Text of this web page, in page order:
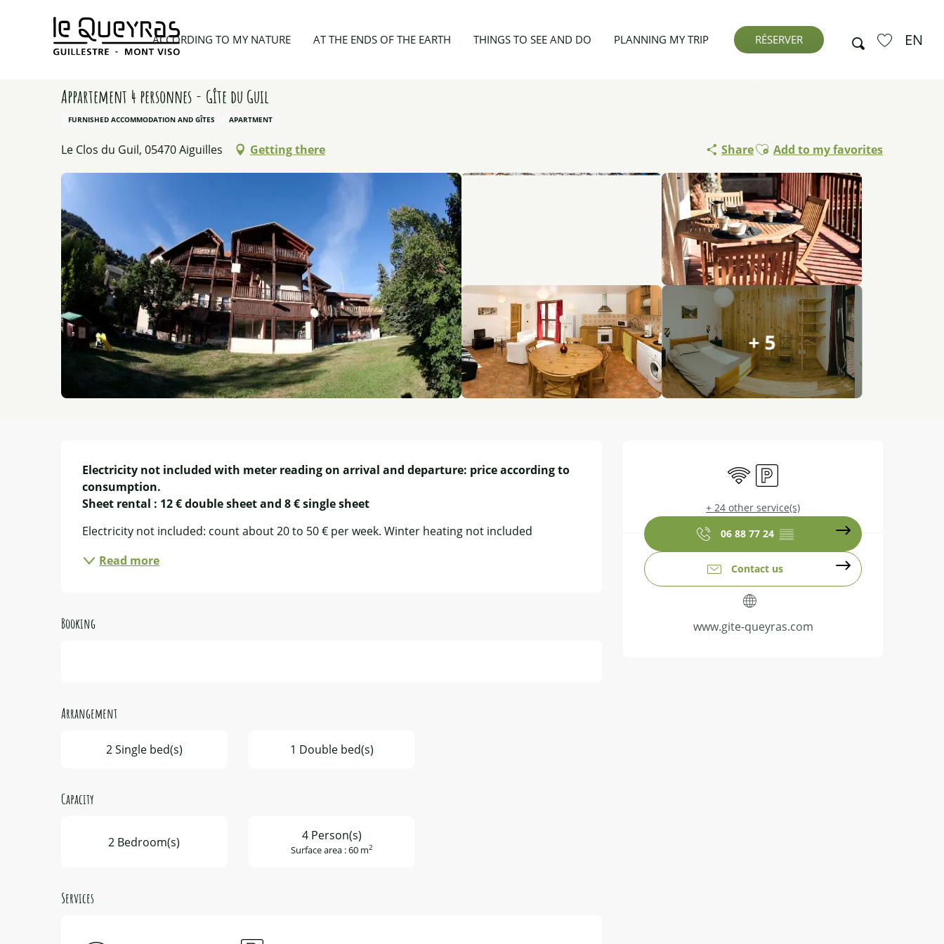
Search EN
ACCORDING TO MY NATURE AT THE ENDS OF THE EARTH THINGS TO SEE AND DO PLANNING MY TRIP RÉSERVER
Home Planning my trip
Appartement 4 personnes - Gîte du Guil
FURNISHED ACCOMMODATION AND GÎTES APARTMENT
Le Clos du Guil, 05470 Aiguilles Getting there ShareAjouter aux favoris
Add to my favorites
+ 5
Wifi Car park
+ 24 other service(s)
06 88 77 24 ▒▒
Contact us
www.gite-queyras.com
Electricity not included with meter reading on arrival and departure: price according to
consumption.
Sheet rental : 12 € double sheet and 8 € single sheet
Electricity not included: count about 20 to 50 € per week. Winter heating not included
Read more
Booking
Arrangement
2 Single bed(s) 1 Double bed(s)
Capacity
2 Bedroom(s) 4 Person(s)
Surface area : 60 m2
Services